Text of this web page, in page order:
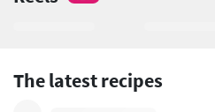
The latest recipes